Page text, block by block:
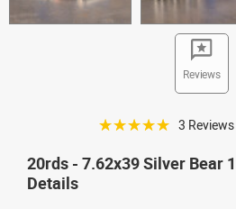
Reviews
☆☆☆☆☆ 3 Reviews
20rds - 7.62x39 Silver Bear
Details